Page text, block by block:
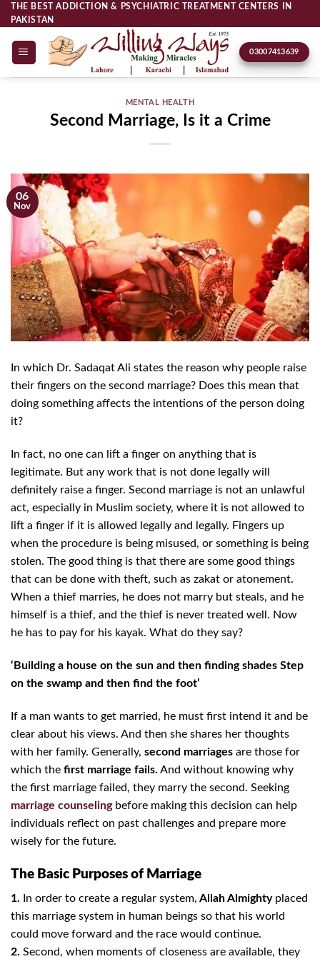
Skip
to
content
THE BEST ADDICTION & PSYCHIATRIC TREATMENT CENTERS IN
PAKISTAN
03007413639
MENTAL HEALTH
Second Marriage, Is it a Crime
06
Nov
In which Dr. Sadaqat Ali states the reason why people raise
their fingers on the second marriage? Does this mean that
doing something affects the intentions of the person doing
it?
In fact, no one can lift a finger on anything that is
legitimate. But any work that is not done legally will
definitely raise a finger. Second marriage is not an unlawful
act, especially in Muslim society, where it is not allowed to
lift a finger if it is allowed legally and legally. Fingers up
when the procedure is being misused, or something is being
stolen. The good thing is that there are some good things
that can be done with theft, such as zakat or atonement.
When a thief marries, he does not marry but steals, and he
himself is a thief, and the thief is never treated well. Now
he has to pay for his kayak. What do they say?
‘Building a house on the sun and then finding shades Step
on the swamp and then find the foot’
If a man wants to get married, he must first intend it and be
clear about his views. And then she shares her thoughts
with her family. Generally, second marriages are those for
which the first marriage fails. And without knowing why
the first marriage failed, they marry the second. Seeking
marriage counselingbefore making this decision can help
individuals reflect on past challenges and prepare more
wisely for the future.
The Basic Purposes of Marriage
1. In order to create a regular system, Allah Almightyplaced
this marriage system in human beings so that his world
could move forward and the race would continue.
2. Second, when moments of closeness are available, they